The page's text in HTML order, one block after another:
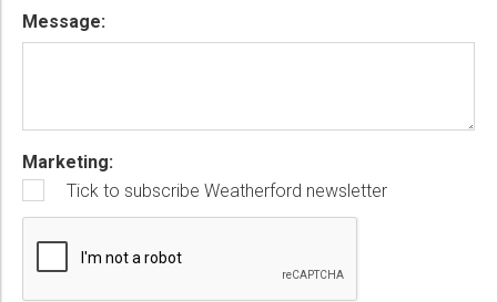
Message:
Marketing:
Tick to subscribe Weatherford newsletter